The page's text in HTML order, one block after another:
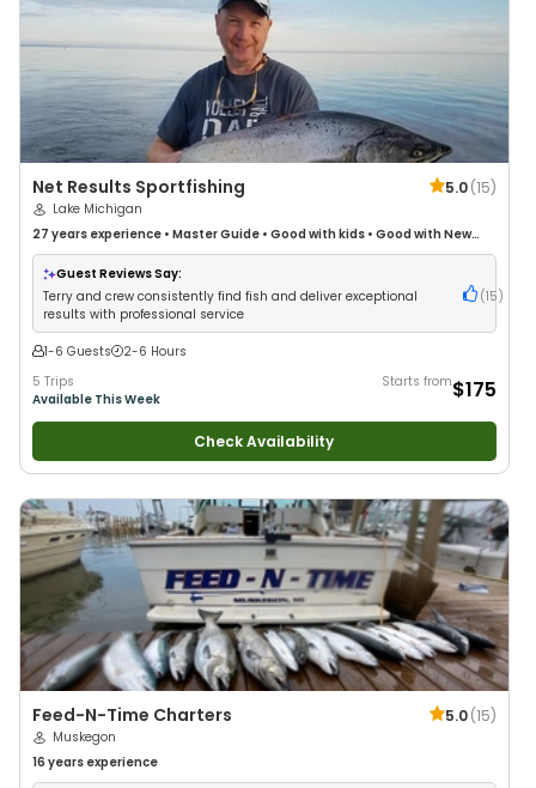
Net Results Sportfishing 5.0(15)
Lake Michigan
27 years experience • Master Guide • Good with kids • Good with New
Anglers•Good with Large Groups•Good with Families•Freshwater
Fishing
Guest Reviews Say:
Terry and crew consistently find fish and deliver exceptional
results with professional service
(15 )
1-6 Guests
2-6 Hours
5 Trips
Available This Week
Starts from$175
Check Availability
Feed-N-Time Charters 5.0(15)
Muskegon
16 years experience